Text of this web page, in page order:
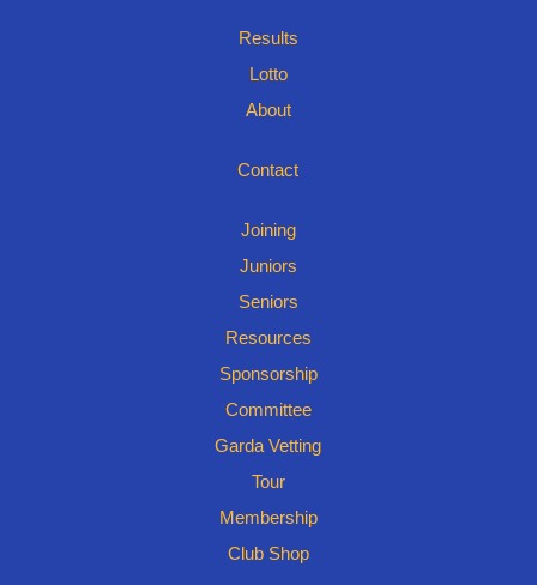
Results
Lotto
About
Contact
Joining
Juniors
Seniors
Resources
Sponsorship
Committee
Garda Vetting
Tour
Membership
Club Shop